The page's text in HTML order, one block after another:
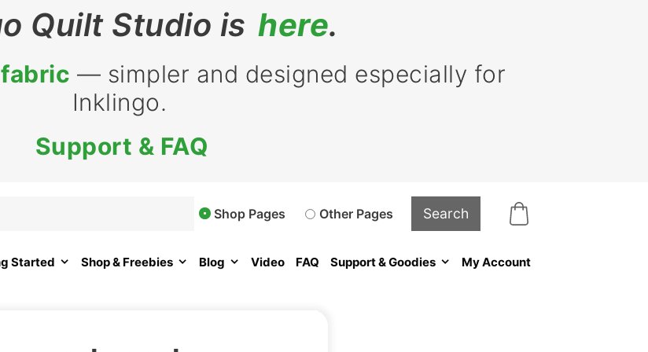
Quilt Studio is here.
— simpler and designed especially for
Inklingo.
Support & FAQ
Started Shop & Freebies Blog Video FAQ Support & Goodies My Account
Shop Pages Other Pages